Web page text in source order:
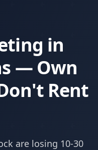
in
— Own
Rent
are losing 10-30